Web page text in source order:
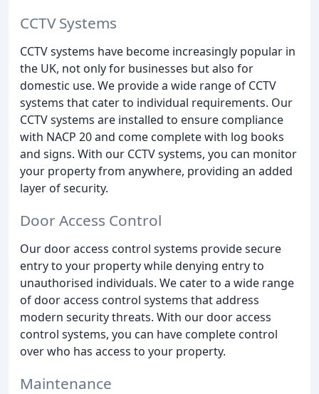
CCTV Systems
CCTV systems have become increasingly popular in
the UK, not only for businesses but also for
domestic use. We provide a wide range of CCTV
systems that cater to individual requirements. Our
CCTV systems are installed to ensure compliance
with NACP 20 and come complete with log books
and signs. With our CCTV systems, you can monitor
your property from anywhere, providing an added
layer of security.
Door Access Control
Our door access control systems provide secure
entry to your property while denying entry to
unauthorised individuals. We cater to a wide range
of door access control systems that address
modern security threats. With our door access
control systems, you can have complete control
over who has access to your property.
Maintenance